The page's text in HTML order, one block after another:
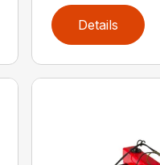
Details